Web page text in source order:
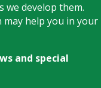
product
page
we develop them.
help you in your
and special